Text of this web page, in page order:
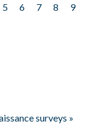
5 6 7 8
9
surveys »